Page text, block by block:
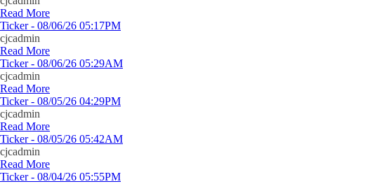
Read More
Ticker - 08/06/26 05:17PM
cjcadmin
Read More
Ticker - 08/06/26 05:29AM
cjcadmin
Read More
Ticker - 08/05/26 04:29PM
cjcadmin
Read More
Ticker - 08/05/26 05:42AM
cjcadmin
Read More
Ticker - 08/04/26 05:55PM